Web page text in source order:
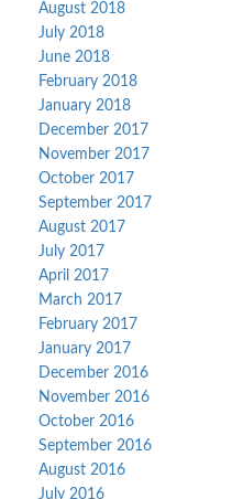
August 2018
July 2018
June 2018
February 2018
January 2018
December 2017
November 2017
October 2017
September 2017
August 2017
July 2017
April 2017
March 2017
February 2017
January 2017
December 2016
November 2016
October 2016
September 2016
August 2016
July 2016